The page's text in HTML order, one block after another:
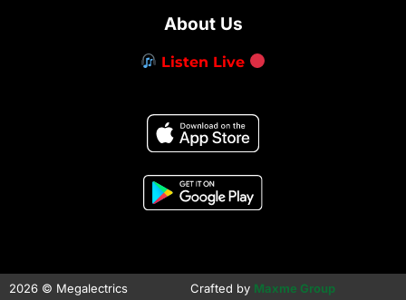
About Us
Listen Live
2026 © Megalectrics Crafted by Maxme Group